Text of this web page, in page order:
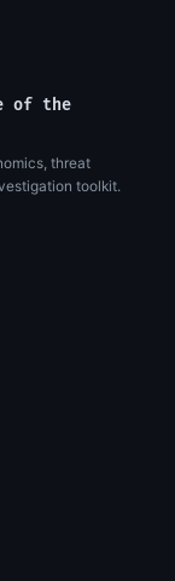
of the
threat
toolkit.